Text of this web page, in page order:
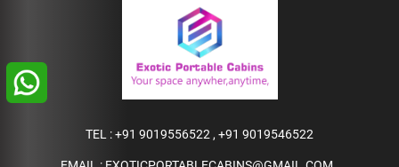
TEL :+91 9019556522 , +91 9019546522